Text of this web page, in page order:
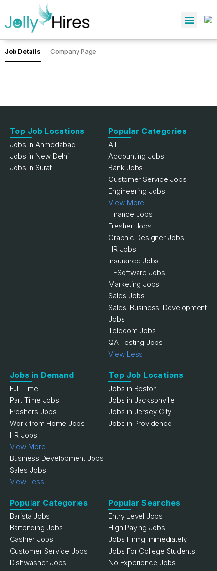
Job Details Company Page
Top Job Locations
Jobs in Ahmedabad
Jobs in New Delhi
Jobs in Surat
Popular Categories
All
Accounting Jobs
Bank Jobs
Customer Service Jobs
Engineering Jobs
View More
Finance Jobs
Fresher Jobs
Graphic Designer Jobs
HR Jobs
Insurance Jobs
IT-Software Jobs
Marketing Jobs
Sales Jobs
Sales-Business-Development
Jobs
Telecom Jobs
QA Testing Jobs
View Less
Jobs in Demand
Full Time
Part Time Jobs
Freshers Jobs
Work from Home Jobs
HR Jobs
View More
Business Development Jobs
Sales Jobs
View Less
Top Job Locations
Jobs in Boston
Jobs in Jacksonville
Jobs in Jersey City
Jobs in Providence
Popular Categories
Barista Jobs
Bartending Jobs
Cashier Jobs
Customer Service Jobs
Dishwasher Jobs
Popular Searches
Entry Level Jobs
High Paying Jobs
Jobs Hiring Immediately
Jobs For College Students
No Experience Jobs